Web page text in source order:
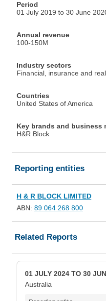
Period
01 July 2019 to 30 June
Annual revenue
100-150M
Industry sectors
Financial, insurance and
Countries
United States of America
Key brands and business
H&R Block
Reporting entities
H & R BLOCK LIMITED
ABN: 89 064 268 800
Related Reports
01 JULY 2024 TO 30
Australia